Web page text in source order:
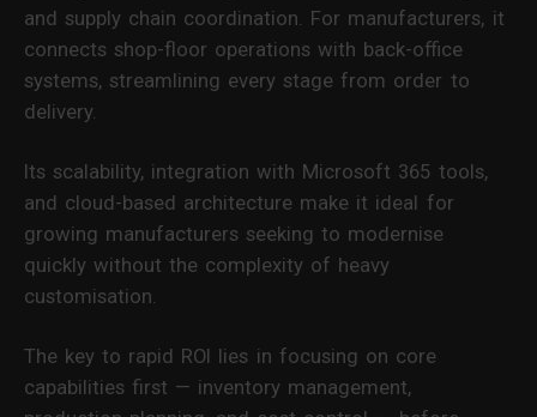
and supply chain coordination. For manufacturers, it
connects shop-floor operations with back-office
systems, streamlining every stage from order to
delivery.
Its scalability, integration with Microsoft 365 tools,
and cloud-based architecture make it ideal for
growing manufacturers seeking to modernise
quickly without the complexity of heavy
customisation.
The key to rapid ROI lies in focusing on core
capabilities first — inventory management,